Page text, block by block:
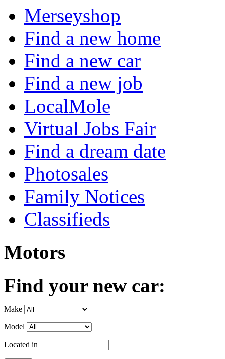
Merseyshop
Find a new home
Find a new car
Find a new job
LocalMole
Virtual Jobs Fair
Find a dream date
Photosales
Family Notices
Classifieds
Motors
Find your new car:
Make
Model
Located in